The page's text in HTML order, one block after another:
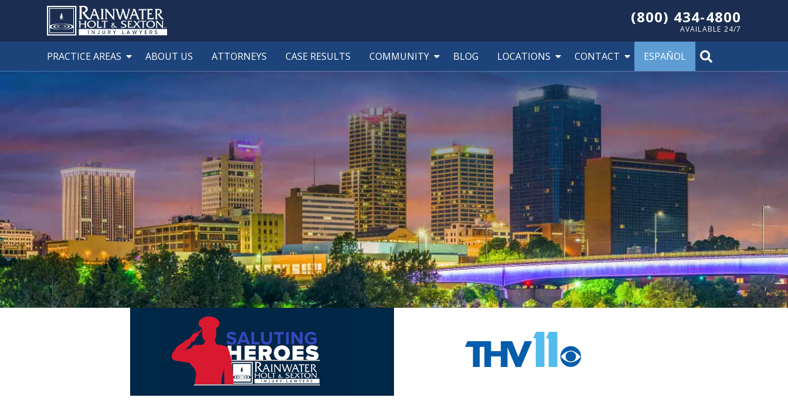
(800) 434-4800
AVAILABLE 24/7
PRACTICE AREAS ABOUT US ATTORNEYS CASE RESULTS COMMUNITY BLOG LOCATIONS CONTACT ESPAÑOL